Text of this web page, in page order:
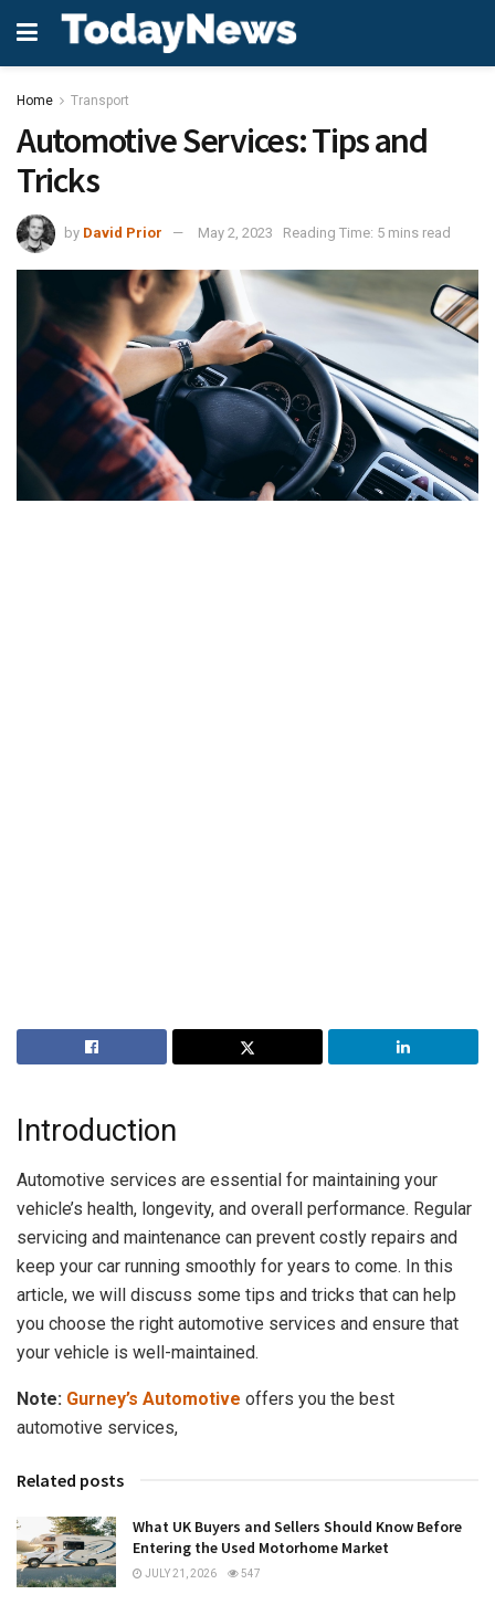
Home Transport
Automotive Services: Tips and
Tricks
by David Prior May 2, 2023 Reading Time: 5 mins read
Introduction
Automotive services are essential for maintaining your
vehicle’s health, longevity, and overall performance. Regular
servicing and maintenance can prevent costly repairs and
keep your car running smoothly for years to come. In this
article, we will discuss some tips and tricks that can help
you choose the right automotive services and ensure that
your vehicle is well-maintained.
Note: Gurney’s Automotive offers you the best
automotive services,
Related posts
What UK Buyers and Sellers Should Know Before
Entering the Used Motorhome Market
JULY 21, 2026 547